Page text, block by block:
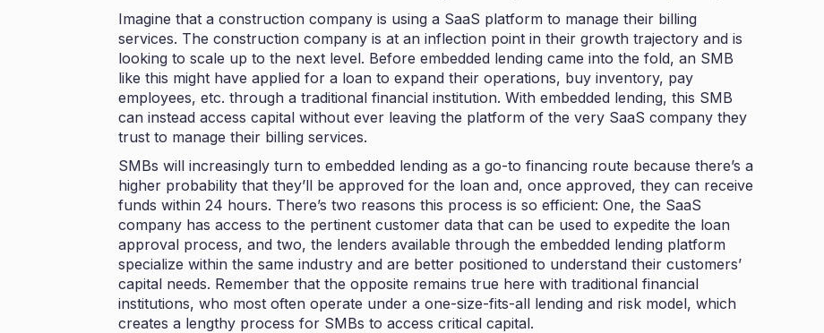
Imagine that a construction company is using a SaaS platform to manage their billing
services. The construction company is at an inflection point in their growth trajectory and is
looking to scale up to the next level. Before embedded lending came into the fold, an SMB
like this might have applied for a loan to expand their operations, buy inventory, pay
employees, etc. through a traditional financial institution. With embedded lending, this SMB
can instead access capital without ever leaving the platform of the very SaaS company they
trust to manage their billing services.
SMBs will increasingly turn to embedded lending as a go-to financing route because there’s a
higher probability that they’ll be approved for the loan and, once approved, they can receive
funds within 24 hours. There’s two reasons this process is so efficient: One, the SaaS
company has access to the pertinent customer data that can be used to expedite the loan
approval process, and two, the lenders available through the embedded lending platform
specialize within the same industry and are better positioned to understand their customers’
capital needs. Remember that the opposite remains true here with traditional financial
institutions, who most often operate under a one-size-fits-all lending and risk model, which
creates a lengthy process for SMBs to access critical capital.